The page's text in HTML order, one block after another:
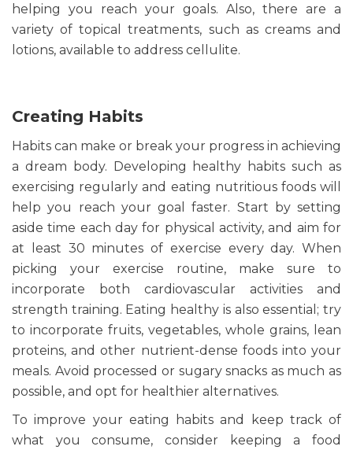
helping you reach your goals. Also, there are a
variety of topical treatments, such as creams and
lotions, available to address cellulite.
Creating Habits
Habits can make or break your progress in achieving
a dream body. Developing healthy habits such as
exercising regularly and eating nutritious foods will
help you reach your goal faster. Start by setting
aside time each day for physical activity, and aim for
at least 30 minutes of exercise every day. When
picking your exercise routine, make sure to
incorporate both cardiovascular activities and
strength training. Eating healthy is also essential; try
to incorporate fruits, vegetables, whole grains, lean
proteins, and other nutrient-dense foods into your
meals. Avoid processed or sugary snacks as much as
possible, and opt for healthier alternatives.
To improve your eating habits and keep track of
what you consume, consider keeping a food